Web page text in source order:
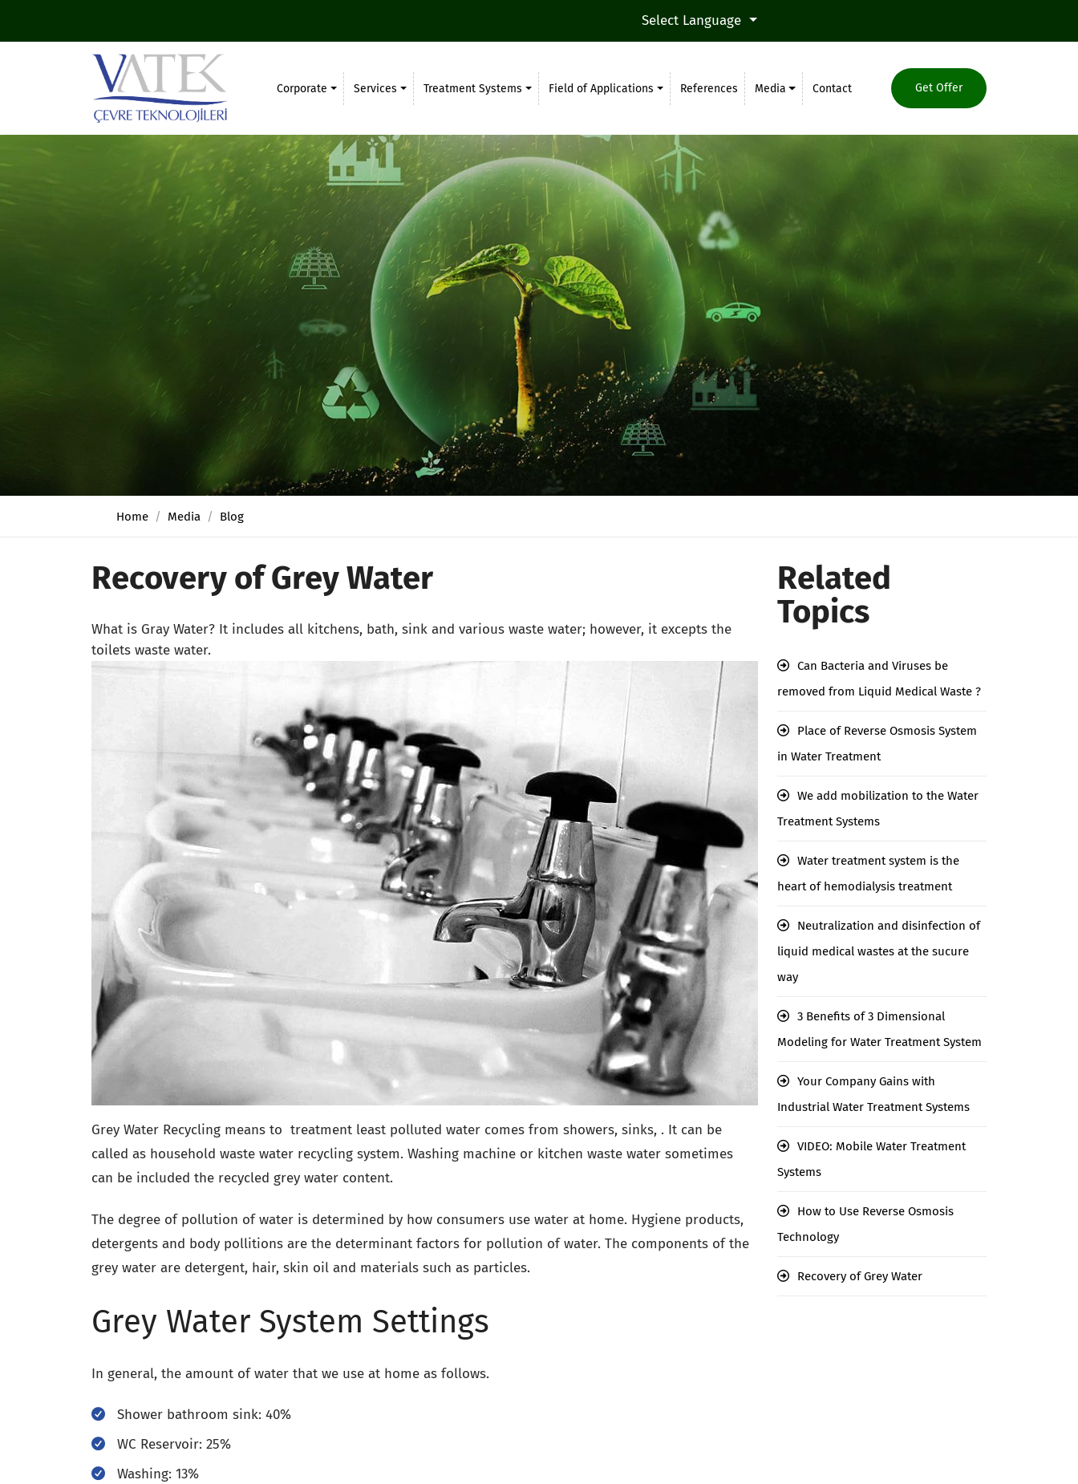
Select Language
Corporate Services Treatment Systems Field of Applications References Media Contact Get Offer
Home Media Blog
Recovery of Grey Water
What is Gray Water? It includes all kitchens, bath, sink and various waste water; however, it excepts the
toilets waste water.
Grey Water Recycling means to treatment least polluted water comes from showers, sinks, . It can be
called as household waste water recycling system. Washing machine or kitchen waste water sometimes
can be included the recycled grey water content.
The degree of pollution of water is determined by how consumers use water at home. Hygiene products,
detergents and body pollitions are the determinant factors for pollution of water. The components of the
grey water are detergent, hair, skin oil and materials such as particles.
Grey Water System Settings
In general, the amount of water that we use at home as follows.
Shower bathroom sink: 40%
WC Reservoir: 25%
Washing: 13%
Related
Topics
Can Bacteria and Viruses be
removed from Liquid Medical Waste ?
Place of Reverse Osmosis System
in Water Treatment
We add mobilization to the Water
Treatment Systems
Water treatment system is the
heart of hemodialysis treatment
Neutralization and disinfection of
liquid medical wastes at the sucure
way
3 Benefits of 3 Dimensional
Modeling for Water Treatment System
Your Company Gains with
Industrial Water Treatment Systems
VIDEO: Mobile Water Treatment
Systems
How to Use Reverse Osmosis
Technology
Recovery of Grey Water